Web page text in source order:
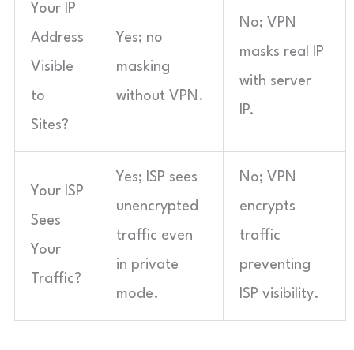
Your IP
Address
Visible
to
Sites?
Yes; no
masking
without VPN.
No; VPN
masks real IP
with server
IP.
Your ISP
Sees
Your
Traffic?
Yes; ISP sees
unencrypted
traffic even
in private
mode.
No; VPN
encrypts
traffic
preventing
ISP visibility.